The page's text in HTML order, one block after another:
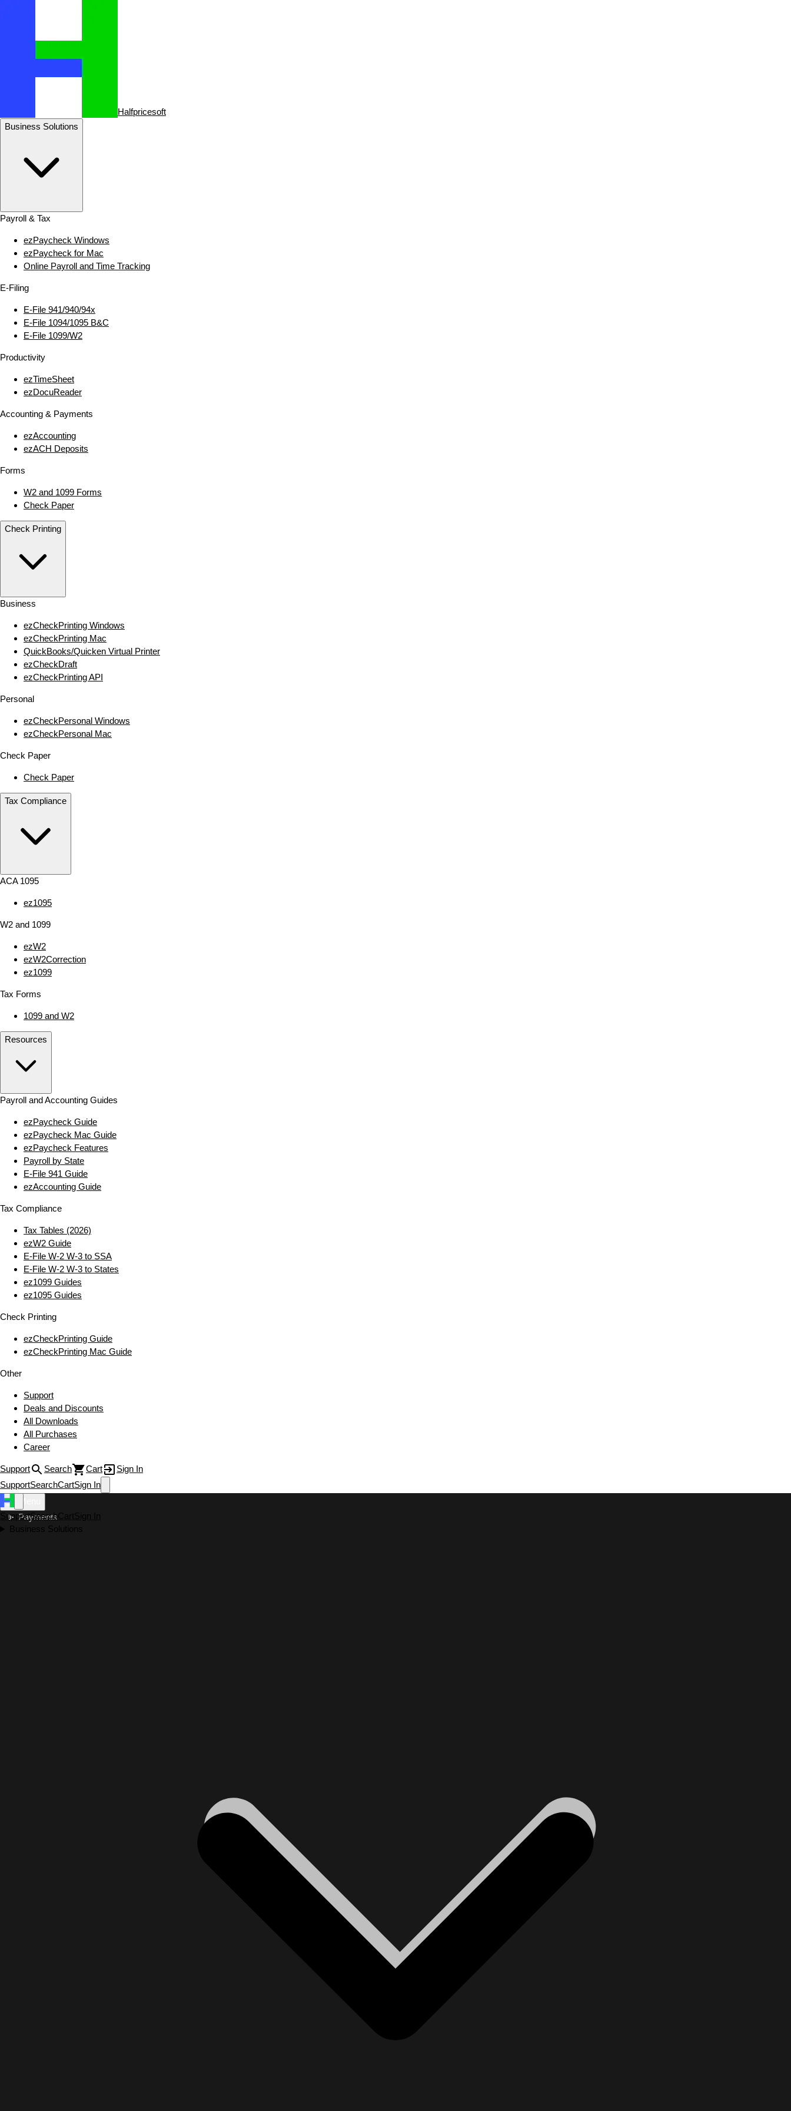
Halfpricesoft
Business Solutions
Payroll & Tax
ezPaycheck Windows
ezPaycheck for Mac
Online Payroll and Time Tracking
E‑Filing
E‑File 941/940/94x
E‑File 1094/1095 B&C
E‑File 1099/W2
Productivity
ezTimeSheet
ezDocuReader
Accounting & Payments
ezAccounting
ezACH Deposits
Forms
W2 and 1099 Forms
Check Paper
Check Printing
Business
ezCheckPrinting Windows
ezCheckPrinting Mac
QuickBooks/Quicken Virtual Printer
ezCheckDraft
ezCheckPrinting API
Personal
ezCheckPersonal Windows
ezCheckPersonal Mac
Check Paper
Check Paper
Tax Compliance
ACA 1095
ez1095
W2 and 1099
ezW2
ezW2Correction
ez1099
Tax Forms
1099 and W2
Resources
Payroll and Accounting Guides
ezPaycheck Guide
ezPaycheck Mac Guide
ezPaycheck Features
Payroll by State
E‑File 941 Guide
ezAccounting Guide
Tax Compliance
Tax Tables (2026)
ezW2 Guide
E‑File W‑2 W‑3 to SSA
E‑File W‑2 W‑3 to States
ez1099 Guides
ez1095 Guides
Check Printing
ezCheckPrinting Guide
ezCheckPrinting Mac Guide
Other
Support
Deals and Discounts
All Downloads
All Purchases
Career
Support Search Cart
Sign In
SupportSearchCartSign In
SupportSearchCartSign In
Business Solutions
Payments